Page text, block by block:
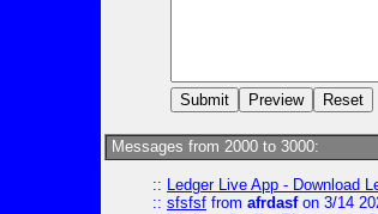
Messages from 2000 to 3000:
:: Ledger Live App - Download
:: sfsfsf from afrdasfon 3/14